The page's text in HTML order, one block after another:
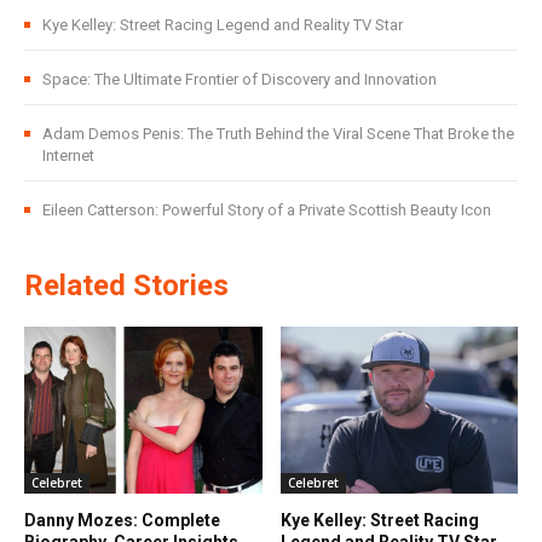
Kye Kelley: Street Racing Legend and Reality TV Star
Space: The Ultimate Frontier of Discovery and Innovation
Adam Demos Penis: The Truth Behind the Viral Scene That Broke the
Internet
Eileen Catterson: Powerful Story of a Private Scottish Beauty Icon
Related Stories
Celebret
Danny Mozes: Complete
Celebret
Kye Kelley: Street Racing